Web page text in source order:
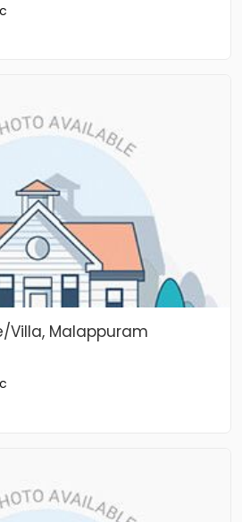
Villa, Malappuram